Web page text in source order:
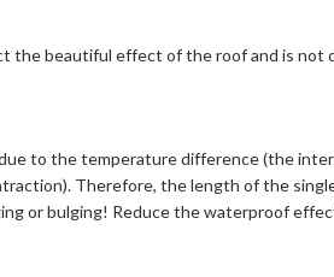
the beautiful effect of the roof and is not
to the temperature difference (the
Therefore, the length of the
or bulging! Reduce the waterproof